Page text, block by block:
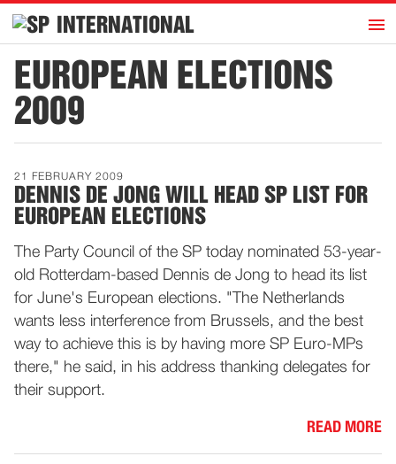
INTERNATIONAL h
Home
Introduction
Activities
Publications
History
Contact
News
Dutch
EUROPEAN ELECTIONS
2009
21 FEBRUARY 2009
DENNIS DE JONG WILL HEAD SP LIST FOR
EUROPEAN ELECTIONS
The Party Council of the SP today nominated 53-year-
old Rotterdam-based Dennis de Jong to head its list
for June's European elections. "The Netherlands
wants less interference from Brussels, and the best
way to achieve this is by having more SP Euro-MPs
there," he said, in his address thanking delegates for
their support.
READ MORE